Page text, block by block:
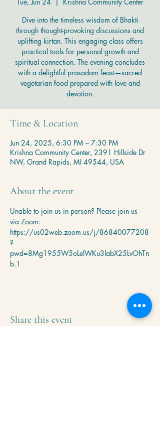
Dive into the timeless wisdom of Bhakti
through thought-provoking discussions and
uplifting kirtan. This engaging class offers
practical tools for personal growth and
spiritual connection. The evening concludes
with a delightful prasadam feast—sacred
vegetarian food prepared with love and
devotion.
Time & Location
Jun 24, 2025, 6:30 PM – 7:30 PM
Krishna Community Center, 2391 Hillside Dr
NW, Grand Rapids, MI 49544, USA
About the event
Unable to join us in person? Please join us
via Zoom:
https://us02web.zoom.us/j/86840077208
?
pwd=8Mg1955W5oLelWKu3labX25LvOhTn
b.1
Share this event